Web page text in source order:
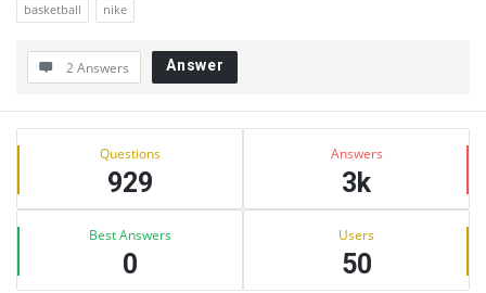
basketball nike
2 Answers Answer
Sidebar
Stats Questions
929
Answers
3k
Best Answers
0
Users
50